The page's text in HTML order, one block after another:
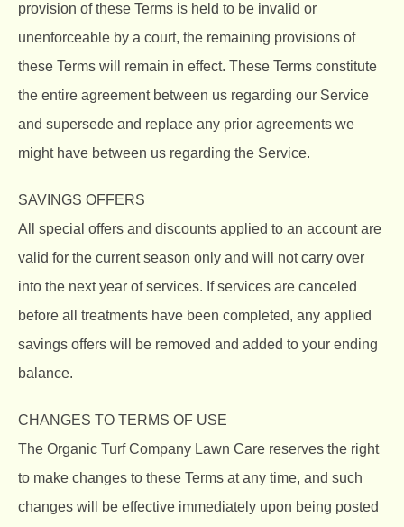
provision of these Terms is held to be invalid or
unenforceable by a court, the remaining provisions of
these Terms will remain in effect. These Terms constitute
the entire agreement between us regarding our Service
and supersede and replace any prior agreements we
might have between us regarding the Service.
SAVINGS OFFERS
All special offers and discounts applied to an account are
valid for the current season only and will not carry over
into the next year of services. If services are canceled
before all treatments have been completed, any applied
savings offers will be removed and added to your ending
balance.
CHANGES TO TERMS OF USE
The Organic Turf Company Lawn Care reserves the right
to make changes to these Terms at any time, and such
changes will be effective immediately upon being posted